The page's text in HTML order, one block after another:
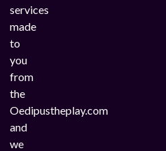
services
made
to
you
from
the
Oedipustheplay.com
and
we